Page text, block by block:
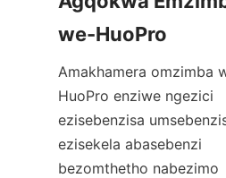
Amakhamera omzimba
HuoPro enziwe ngezici
ezisebenzisa
ezisekela abasebenzi
bezomthetho nabezimo